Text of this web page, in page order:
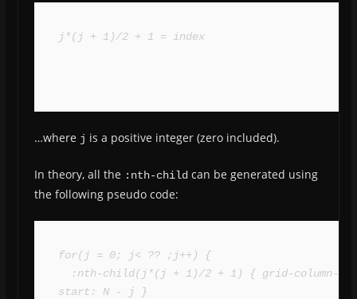
j*(j + 1)/2 + 1 = index
…where j is a positive integer (zero included).
In theory, all the :nth-childcan be generated using
the following pseudo code:
for(j = 0; j< ?? ;j++) {
start: N - j }